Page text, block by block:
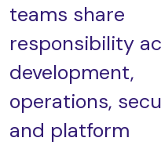
teams share
responsibility
development,
operations,
and platform